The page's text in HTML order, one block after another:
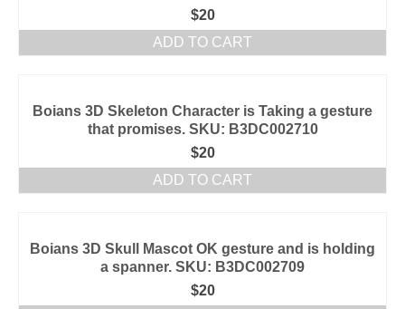
$20
ADD TO CART
Boians 3D Skeleton Character is Taking a gesture
that promises. SKU: B3DC002710
$20
ADD TO CART
Boians 3D Skull Mascot OK gesture and is holding
a spanner. SKU: B3DC002709
$20